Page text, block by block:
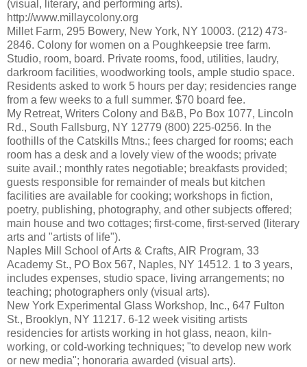
(visual, literary, and performing arts).
http://www.millaycolony.org
Millet Farm, 295 Bowery, New York, NY 10003. (212) 473-
2846. Colony for women on a Poughkeepsie tree farm.
Studio, room, board. Private rooms, food, utilities, laudry,
darkroom facilities, woodworking tools, ample studio space.
Residents asked to work 5 hours per day; residencies range
from a few weeks to a full summer. $70 board fee.
My Retreat, Writers Colony and B&B, Po Box 1077, Lincoln
Rd., South Fallsburg, NY 12779 (800) 225-0256. In the
foothills of the Catskills Mtns.; fees charged for rooms; each
room has a desk and a lovely view of the woods; private
suite avail.; monthly rates negotiable; breakfasts provided;
guests responsible for remainder of meals but kitchen
facilities are available for cooking; workshops in fiction,
poetry, publishing, photography, and other subjects offered;
main house and two cottages; first-come, first-served (literary
arts and "artists of life").
Naples Mill School of Arts & Crafts, AIR Program, 33
Academy St., PO Box 567, Naples, NY 14512. 1 to 3 years,
includes expenses, studio space, living arrangements; no
teaching; photographers only (visual arts).
New York Experimental Glass Workshop, Inc., 647 Fulton
St., Brooklyn, NY 11217. 6-12 week visiting artists
residencies for artists working in hot glass, neaon, kiln-
working, or cold-working techniques; "to develop new work
or new media"; honoraria awarded (visual arts).